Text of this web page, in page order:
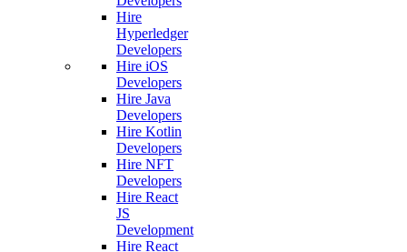
Hire
Hyperledger
Developers
Hire iOS
Developers
Hire Java
Developers
Hire Kotlin
Developers
Hire NFT
Developers
Hire React
JS
Development
Hire React